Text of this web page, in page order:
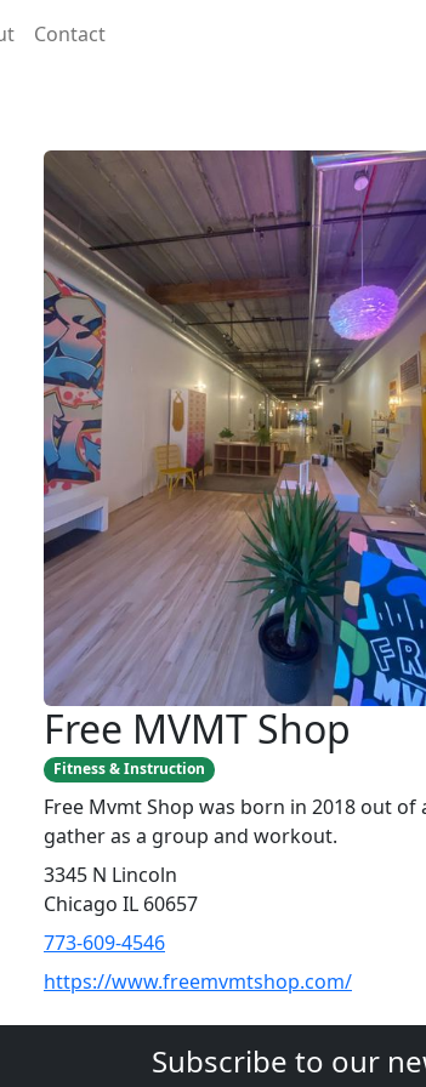
Contact
Free MVMT Shop
Fitness & Instruction
Free Mvmt Shop was born in 2018 out
gather as a group and workout.
3345 N Lincoln
Chicago IL 60657
773-609-4546
https://www.freemvmtshop.com/
Subscribe to our